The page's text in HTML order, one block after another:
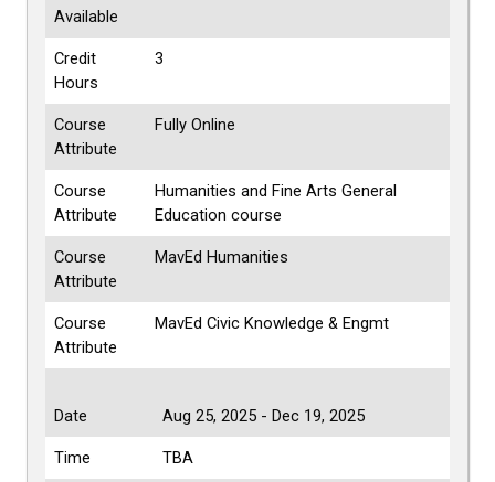
Available
Credit
Hours
3
Course
Attribute
Fully Online
Course
Attribute
Humanities and Fine Arts General
Education course
Course
Attribute
MavEd Humanities
Course
Attribute
MavEd Civic Knowledge & Engmt
Date Aug 25, 2025 - Dec 19, 2025
Time TBA